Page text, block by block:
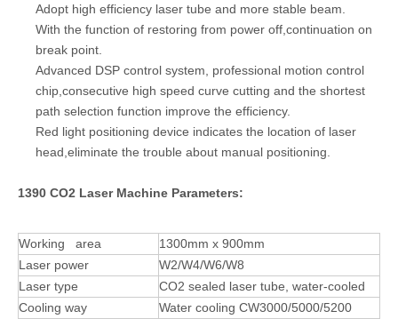
Adopt high efficiency laser tube and more stable beam.
With the function of restoring from power off,continuation on
break point.
Advanced DSP control system, professional motion control
chip,consecutive high speed curve cutting and the shortest
path selection function improve the efficiency.
Red light positioning device indicates the location of laser
head,eliminate the trouble about manual positioning.
1390 CO2 Laser Machine Parameters:
Working area
1300mm x 900mm
Laser power
W2/W4/W6/W8
Laser type
CO2 sealed laser tube, water-cooled
Cooling way
Water cooling CW3000/5000/5200